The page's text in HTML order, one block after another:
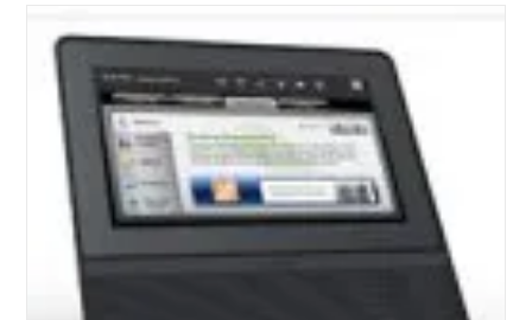
Available
Pre-
Order